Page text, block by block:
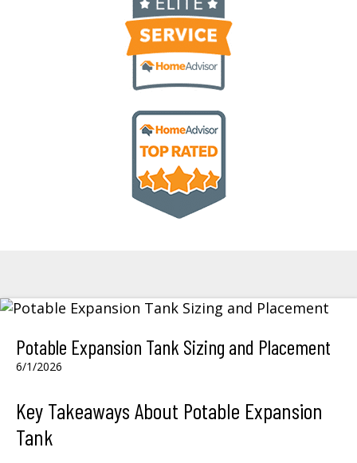
Potable Expansion Tank Sizing and Placement
6/1/2026
Key Takeaways About Potable Expansion
Tank